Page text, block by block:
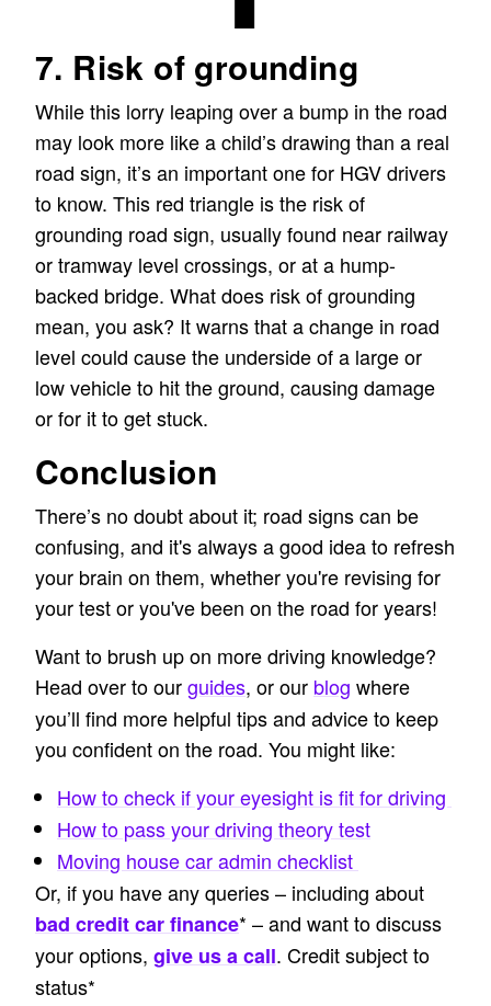
7. Risk of grounding
While this lorry leaping over a bump in the road
may look more like a child’s drawing than a real
road sign, it’s an important one for HGV drivers
to know. This red triangle is the risk of
grounding road sign, usually found near railway
or tramway level crossings, or at a hump-
backed bridge. What does risk of grounding
mean, you ask? It warns that a change in road
level could cause the underside of a large or
low vehicle to hit the ground, causing damage
or for it to get stuck.
Conclusion
There’s no doubt about it; road signs can be
confusing, and it's always a good idea to refresh
your brain on them, whether you're revising for
your test or you've been on the road for years!
Want to brush up on more driving knowledge?
Head over to ourguides, or our blog where
you’ll find more helpful tips and advice to keep
you confident on the road. You might like:
How to check if your eyesight is fit for driving
How to pass your driving theory test
Moving house car admin checklist
Or, if you have any queries – including about
bad credit car finance* – and want to discuss
your options, give us a call. Credit subject to
status*